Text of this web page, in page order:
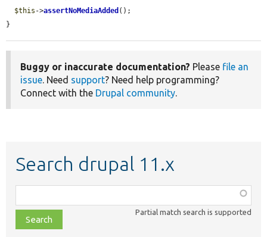
$this ->assertNoMediaAdded ();
}
Buggy or inaccurate documentation? Please file an
issue. Need support? Need help programming?
Connect with the Drupal community.
Search drupal 11.x
class,
file,
topic,
Partial match search is supported